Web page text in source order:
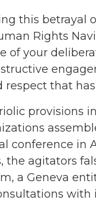
this betrayal
Rights
of your
that
provisions
conference in
the agitators
a Geneva